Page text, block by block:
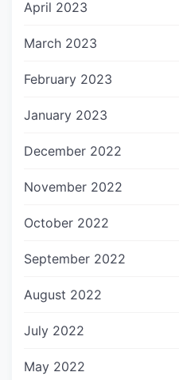
April 2023
March 2023
February 2023
January 2023
December 2022
November 2022
October 2022
September 2022
August 2022
July 2022
May 2022